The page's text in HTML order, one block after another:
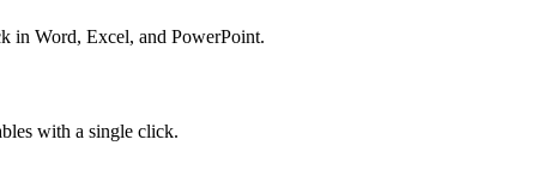
in Word, Excel, and PowerPoint.
with a single click.